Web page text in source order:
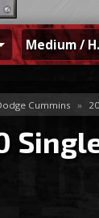
Medium /
Cummins »